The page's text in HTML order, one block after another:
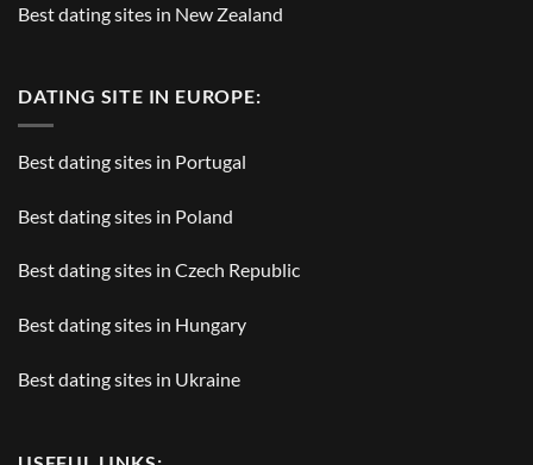
Best dating sites in New Zealand
DATING SITE IN EUROPE:
Best dating sites in Portugal
Best dating sites in Poland
Best dating sites in Czech Republic
Best dating sites in Hungary
Best dating sites in Ukraine